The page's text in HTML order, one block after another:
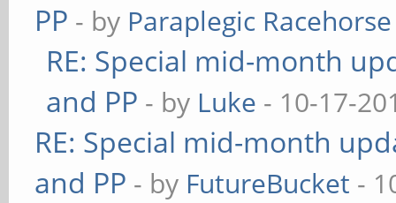
PP - by Paraplegic Racehorse
RE: Special mid-month
and PP - by Luke - 10-17-
RE: Special mid-month
and PP - by FutureBucket -